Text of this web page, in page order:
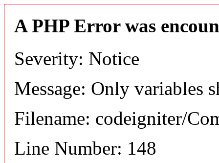
A PHP Error was
Severity: Notice
Message: Only variables
Filename: codeigniter/
Line Number: 148